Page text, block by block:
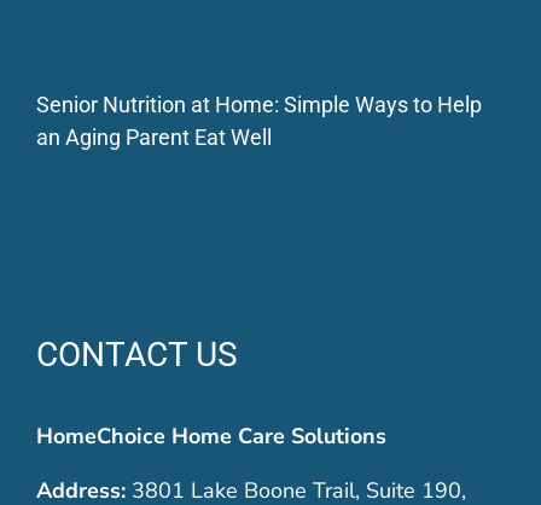
Senior Nutrition at Home: Simple Ways to Help
an Aging Parent Eat Well
CONTACT US
HomeChoice Home Care Solutions
Address:3801 Lake Boone Trail, Suite 190,